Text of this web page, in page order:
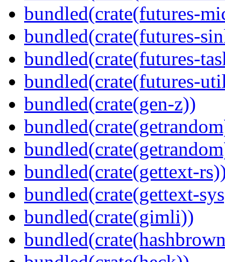
bundled(crate(futures-
bundled(crate(futures-
bundled(crate(futures-
bundled(crate(futures-
bundled(crate(gen-z))
bundled(crate(gettext-
bundled(crate(gettext-
bundled(crate(gimli))